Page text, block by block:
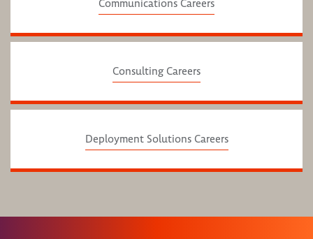
Communications Careers
Consulting Careers
Deployment Solutions Careers